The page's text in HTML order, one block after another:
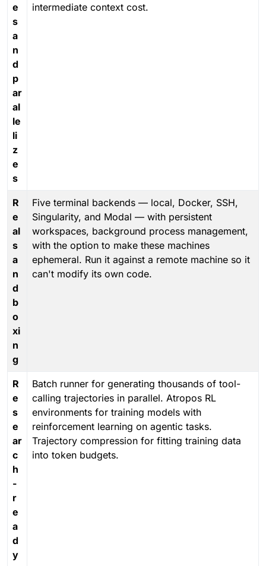
e
s
a
n
d
p
ar
al
le
li
z
e
s
intermediate context cost.
R
e
al
s
a
n
d
b
o
xi
n
g
Five terminal backends — local, Docker, SSH,
Singularity, and Modal — with persistent
workspaces, background process management,
with the option to make these machines
ephemeral. Run it against a remote machine so it
can't modify its own code.
R
e
s
e
ar
c
h
-
r
e
a
d
y
Batch runner for generating thousands of tool-
calling trajectories in parallel. Atropos RL
environments for training models with
reinforcement learning on agentic tasks.
Trajectory compression for fitting training data
into token budgets.